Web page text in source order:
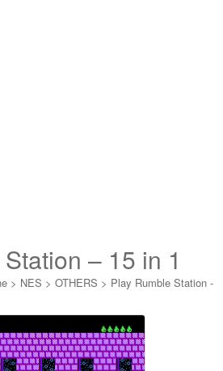
– 15 in 1
> NES > OTHERS > Play Rumble Station -